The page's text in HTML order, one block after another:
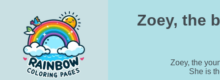
Zoey, the
Zoey, the
She is